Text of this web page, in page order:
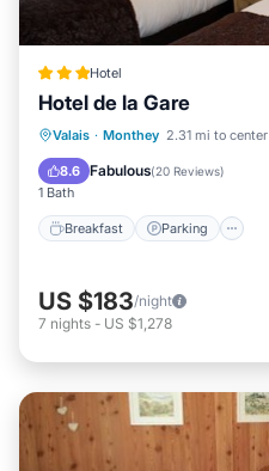
Hotel
Hotel de la Gare
Valais · Monthey 2.31 mi to center
8.6 Fabulous(20 Reviews)
1 Bath
Breakfast Parking
Breakfast Parking
Balcony/Terrace
US $183/night
7 nights - US $1,278